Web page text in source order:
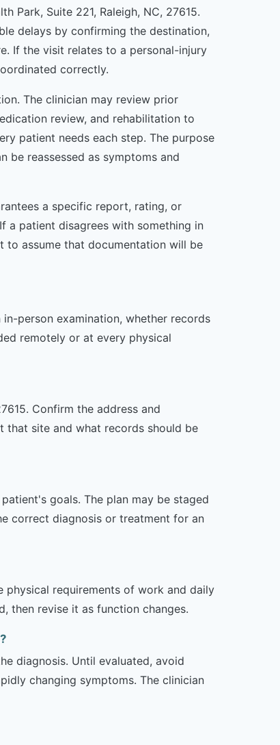
Park, Suite 221, Raleigh, NC, 27615.
delays by confirming the destination,
If the visit relates to a personal-injury
correctly.
The clinician may review prior
review, and rehabilitation to
patient needs each step. The purpose
be reassessed as symptoms and
a specific report, rating, or
a patient disagrees with something in
assume that documentation will be
person examination, whether records
remotely or at every physical
Confirm the address and
that site and what records should be
goals. The plan may be staged
correct diagnosis or treatment for an
physical requirements of work and daily
then revise it as function changes.
diagnosis. Until evaluated, avoid
changing symptoms. The clinician